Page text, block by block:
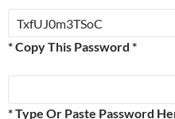
* Copy This Password *
* Type Or Paste Password